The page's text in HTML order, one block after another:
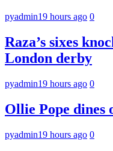
pyadmin19 hours ago 0
Raza’s sixes
London derby
pyadmin19 hours ago 0
Ollie Pope dines
pyadmin19 hours ago 0